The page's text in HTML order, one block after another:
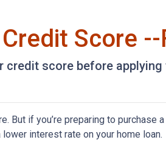
Score
score before applying
But if you’re preparing to purchase
interest rate on your home loan.